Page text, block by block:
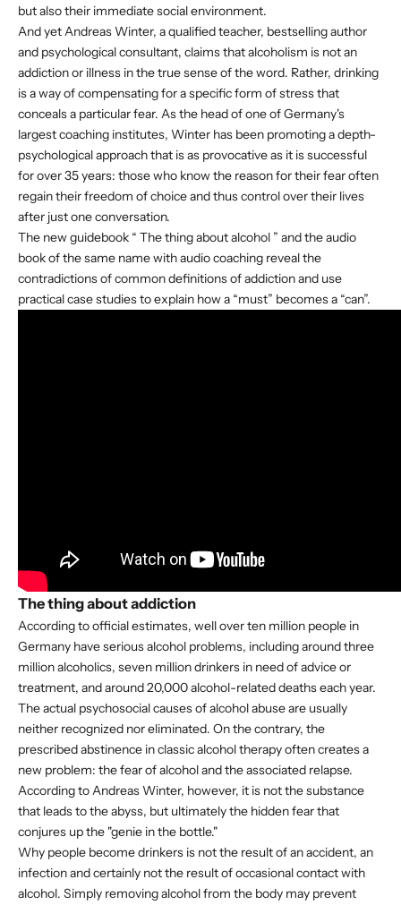
but also their immediate social environment.
And yet Andreas Winter, a qualified teacher, bestselling author
and psychological consultant, claims that alcoholism is not an
addiction or illness in the true sense of the word. Rather, drinking
is a way of compensating for a specific form of stress that
conceals a particular fear. As the head of one of Germany's
largest coaching institutes, Winter has been promoting a depth-
psychological approach that is as provocative as it is successful
for over 35 years: those who know the reason for their fear often
regain their freedom of choice and thus control over their lives
after just one conversation.
The new guidebook “ The thing about alcohol ” and theaudio
bookof the same name with audio coaching reveal the
contradictions of common definitions of addiction and use
practical case studies to explain how a “must” becomes a “can”.
The thing about addiction
According to official estimates, well over ten million people in
Germany have serious alcohol problems, including around three
million alcoholics, seven million drinkers in need of advice or
treatment, and around 20,000 alcohol-related deaths each year.
The actual psychosocial causes of alcohol abuse are usually
neither recognized nor eliminated. On the contrary, the
prescribed abstinence in classic alcohol therapy often creates a
new problem: the fear of alcohol and the associated relapse.
According to Andreas Winter, however, it is not the substance
that leads to the abyss, but ultimately the hidden fear that
conjures up the "genie in the bottle."
Why people become drinkers is not the result of an accident, an
infection and certainly not the result of occasional contact with
alcohol. Simply removing alcohol from the body may prevent